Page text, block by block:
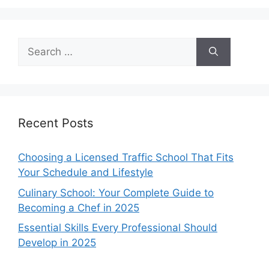
Search
for:
Recent Posts
Choosing a Licensed Traffic School That Fits
Your Schedule and Lifestyle
Culinary School: Your Complete Guide to
Becoming a Chef in 2025
Essential Skills Every Professional Should
Develop in 2025